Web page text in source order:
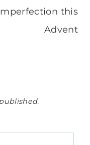
this
Advent